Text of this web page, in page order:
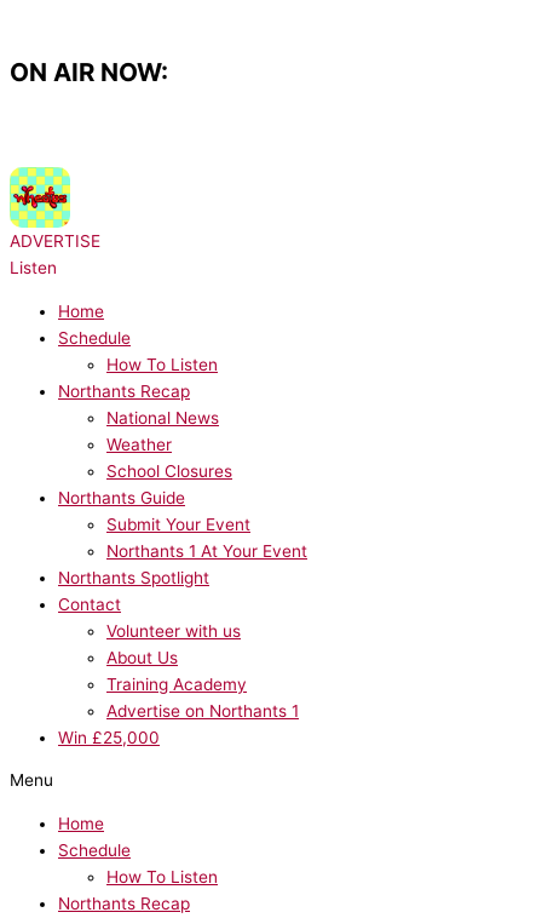
content
ON AIR NOW:
ADVERTISE
Listen
Home
Schedule
How To Listen
Northants Recap
National News
Weather
School Closures
Northants Guide
Submit Your Event
Northants 1 At Your Event
Northants Spotlight
Contact
Volunteer with us
About Us
Training Academy
Advertise on Northants 1
Win £25,000
Menu
Home
Schedule
How To Listen
Northants Recap